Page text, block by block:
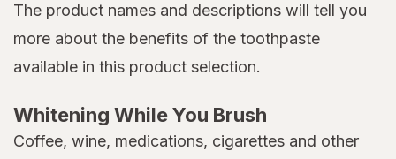
The product names and descriptions will tell you
more about the benefits of the toothpaste
available in this product selection.
Whitening While You Brush
Coffee, wine, medications, cigarettes and other